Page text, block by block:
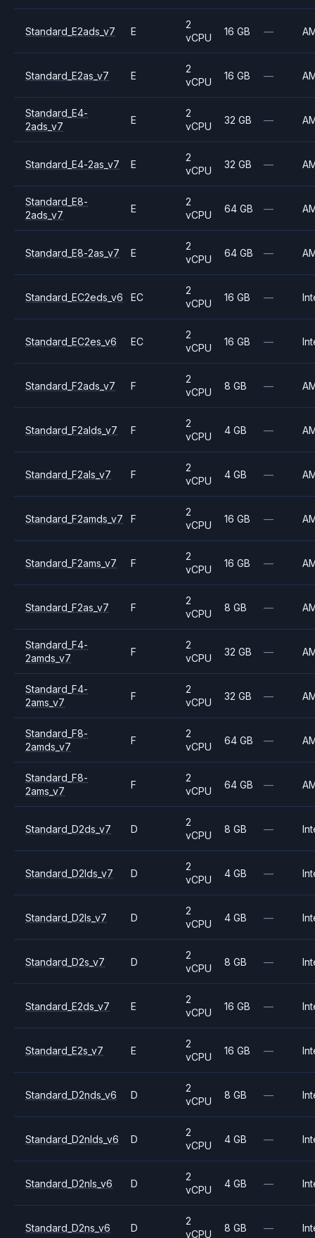
Standard_E2ads_v7 E
2
vCPU
16 GB —
Standard_E2as_v7 E
2
vCPU
16 GB —
Standard_E4-
2ads_v7
E
2
vCPU
32 GB —
Standard_E4-2as_v7 E
2
vCPU
32 GB —
Standard_E8-
2ads_v7
E
2
vCPU
64 GB —
Standard_E8-2as_v7 E
2
vCPU
64 GB —
Standard_EC2eds_v6 EC
2
vCPU
16 GB —
Standard_EC2es_v6 EC
2
vCPU
16 GB —
Standard_F2ads_v7 F
2
vCPU
8 GB —
Standard_F2alds_v7 F
2
vCPU
4 GB —
Standard_F2als_v7 F
2
vCPU
4 GB —
Standard_F2amds_v7 F
2
vCPU
16 GB —
Standard_F2ams_v7 F
2
vCPU
16 GB —
Standard_F2as_v7 F
2
vCPU
8 GB —
Standard_F4-
2amds_v7
F
2
vCPU
32 GB —
Standard_F4-
2ams_v7
F
2
vCPU
32 GB —
Standard_F8-
2amds_v7
F
2
vCPU
64 GB —
Standard_F8-
2ams_v7
F
2
vCPU
64 GB —
Standard_D2ds_v7 D
2
vCPU
8 GB —
Standard_D2lds_v7 D
2
vCPU
4 GB —
Standard_D2ls_v7 D
2
vCPU
4 GB —
Standard_D2s_v7 D
2
vCPU
8 GB —
Standard_E2ds_v7 E
2
vCPU
16 GB —
Standard_E2s_v7 E
2
vCPU
16 GB —
Standard_D2nds_v6 D
2
vCPU
8 GB —
Standard_D2nlds_v6 D
2
vCPU
4 GB —
Standard_D2nls_v6 D
2
vCPU
4 GB —
Standard_D2ns_v6 D
2
vCPU
8 GB —